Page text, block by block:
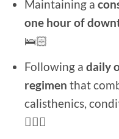
Maintaining a
one hour of
🛌🏻
Following a daily
regimen that
calisthenics,
🏋🏻‍♀️